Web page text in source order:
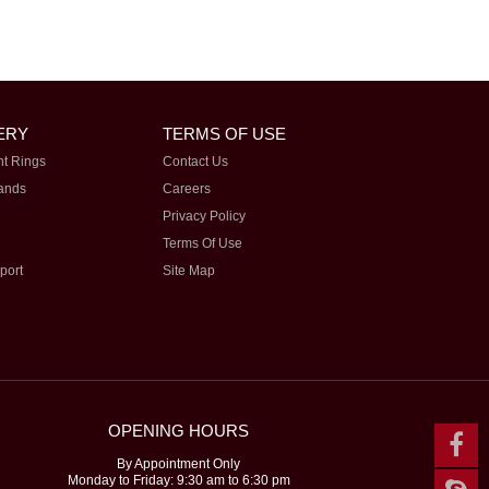
Rings
TERMS OF USE
Contact Us
Careers
Privacy Policy
Terms Of Use
Site Map
OPENING HOURS
By Appointment Only
Monday to Friday: 9:30 am to 6:30 pm